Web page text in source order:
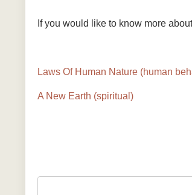
If you would like to know more
Laws Of Human Nature (human
A New Earth (spiritual)